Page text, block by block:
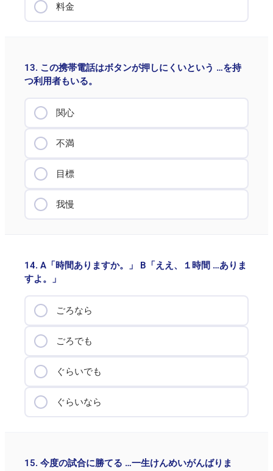
料金
13. この携帯電話はボタンが押しにくいという …を持
つ利用者もいる。
関心
不満
目標
我慢
14. A「時間ありますか。」 B「ええ、１時間 …ありま
すよ。」
ごろなら
ごろでも
ぐらいでも
ぐらいなら
15. 今度の試合に勝てる …一生けんめいがんばりま